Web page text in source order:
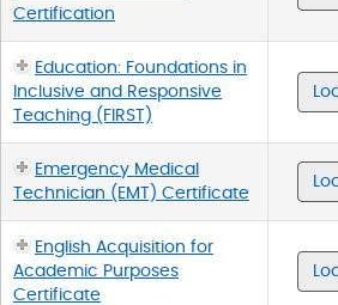
Certification
Education: Foundations in
Inclusive and Responsive
Teaching (FIRST)
Emergency Medical
Technician (EMT) Certificate
English Acquisition for
Academic Purposes
Certificate